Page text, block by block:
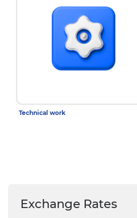
Technical work
Exchange Rates